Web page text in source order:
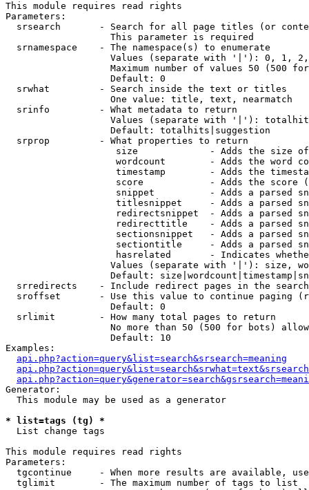
This module requires read rights
Parameters:
srsearch       - Search for all page titles (or
                   This parameter is required
  srnamespace    - The namespace(s) to enumerate
Values (separate with '|'): 0, 1,
Maximum number of values 50 (500
                   Default: 0
  srwhat         - Search inside the text or titles
                   One value: title, text, nearmatch
  srinfo         - What metadata to return
Values (separate with '|'):
                   Default: totalhits|suggestion
  srprop         - What properties to return
size             - Adds the size
wordcount        - Adds the word
timestamp        - Adds the
score            - Adds the score
snippet          - Adds a parsed
titlesnippet     - Adds a parsed
redirectsnippet  - Adds a parsed
redirecttitle    - Adds a parsed
sectionsnippet   - Adds a parsed
sectiontitle     - Adds a parsed
hasrelated       - Indicates
Values (separate with '|'): size,
Default:
  srredirects    - Include redirect pages in the search
sroffset       - Use this value to continue paging
                   Default: 0
  srlimit        - How many total pages to return
No more than 50 (500 for bots)
                   Default: 10
Examples:
api.php?action=query&list=search&srsearch=meaning
Generator:
  This module may be used as a generator
* list=tags (tg) *
List change tags
This module requires read rights
Parameters:
tgcontinue     - When more results are available,
  tglimit        - The maximum number of tags to list